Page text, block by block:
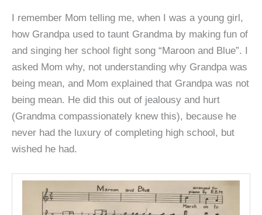
I remember Mom telling me, when I was a young girl,
how Grandpa used to taunt Grandma by making fun of
and singing her school fight song “Maroon and Blue”. I
asked Mom why, not understanding why Grandpa was
being mean, and Mom explained that Grandpa was not
being mean. He did this out of jealousy and hurt
(Grandma compassionately knew this), because he
never had the luxury of completing high school, but
wished he had.